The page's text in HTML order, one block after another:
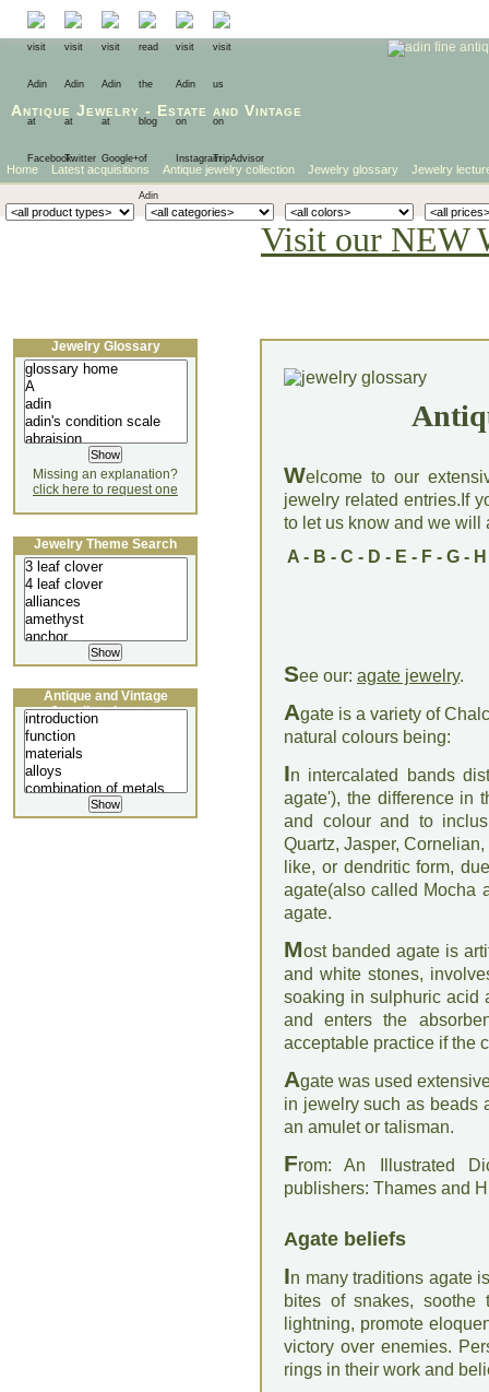
Antique Jewelry - Estate and Vintage
Home Latest acquisitions Antique jewelry collection Jewelry glossary Jewelry
Visit our NEW
Welcome to our
jewelry related entries.If
to let us know and we will
A- B - C - D - E - F- G- H
See our: agate jewelry.
Agate is a variety of
natural colours being:
In intercalated bands
agate'), the difference in
and colour and to
Quartz, Jasper,
like, or dendritic form,
agate(also called Mocha
agate.
Most banded agate is
and white stones,
soaking in sulphuric acid
and enters the
acceptable practice if the
Agate was used
in jewelry such as beads
an amulet or talisman.
From: An Illustrated
publishers: Thames and
Agate beliefs
In many traditions agate
bites of snakes, soothe
lightning, promote
victory over enemies.
rings in their work and
Jewelry Glossary
Missing an explanation?
click here to request one
Jewelry Theme Search
Antique and Vintage
Jewellery Lecture